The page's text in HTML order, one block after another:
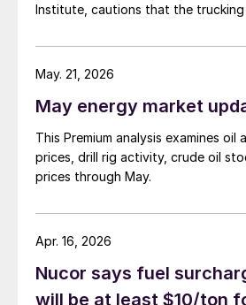
Institute, cautions that the
May energy market
This Premium analysis examines oil
prices, drill rig activity, crude oil
prices through May.
May. 21, 2026
Nucor says fuel
will be at least $10/ton
Apr. 16, 2026